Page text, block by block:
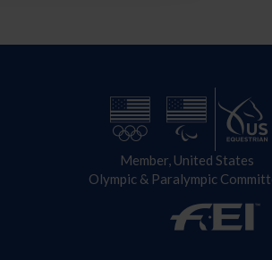
Member, United States
Olympic & Paralympic